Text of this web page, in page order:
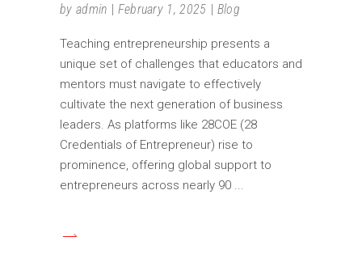
by admin February 1, 2025 Blog
Teaching entrepreneurship presents a
unique set of challenges that educators and
mentors must navigate to effectively
cultivate the next generation of business
leaders. As platforms like 28COE (28
Credentials of Entrepreneur) rise to
prominence, offering global support to
entrepreneurs across nearly 90